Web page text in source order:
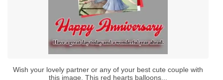
Wish your lovely partner or any of your best cute couple with
this image. This red hearts balloons...